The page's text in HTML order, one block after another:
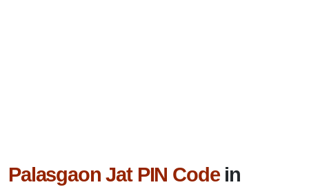
Palasgaon Jat PIN Codein